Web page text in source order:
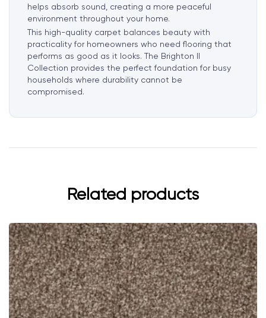
helps absorb sound, creating a more peaceful
environment throughout your home.
This high-quality carpet balances beauty with
practicality for homeowners who need flooring that
performs as good as it looks. The Brighton II
Collection provides the perfect foundation for busy
households where durability cannot be
compromised.
Related products